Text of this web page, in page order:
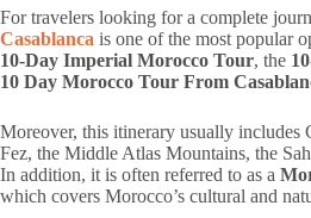
For travelers looking for a complete
Casablanca is one of the most popular
10-Day Imperial Morocco Tour, the
10 Day Morocco Tour From
Moreover, this itinerary usually includes
Fez, the Middle Atlas Mountains, the
In addition, it is often referred to as a
which covers Morocco’s cultural and